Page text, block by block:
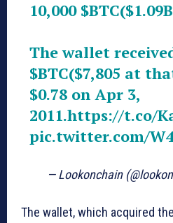
10,000 $BTC
The wallet
$BTC($7,805 at
$0.78 on Apr 3,
2011.https://t.co/
pic.twitter.com/
— Lookonchain
The wallet, which acquired